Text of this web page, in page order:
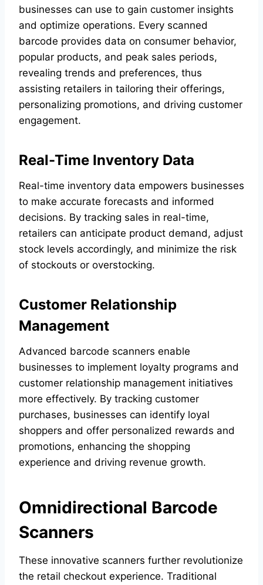
businesses can use to gain customer insights
and optimize operations. Every scanned
barcode provides data on consumer behavior,
popular products, and peak sales periods,
revealing trends and preferences, thus
assisting retailers in tailoring their offerings,
personalizing promotions, and driving customer
engagement.
Real-Time Inventory Data
Real-time inventory data empowers businesses
to make accurate forecasts and informed
decisions. By tracking sales in real-time,
retailers can anticipate product demand, adjust
stock levels accordingly, and minimize the risk
of stockouts or overstocking.
Customer Relationship
Management
Advanced barcode scanners enable
businesses to implement loyalty programs and
customer relationship management initiatives
more effectively. By tracking customer
purchases, businesses can identify loyal
shoppers and offer personalized rewards and
promotions, enhancing the shopping
experience and driving revenue growth.
Omnidirectional Barcode
Scanners
These innovative scanners further revolutionize
the retail checkout experience. Traditional